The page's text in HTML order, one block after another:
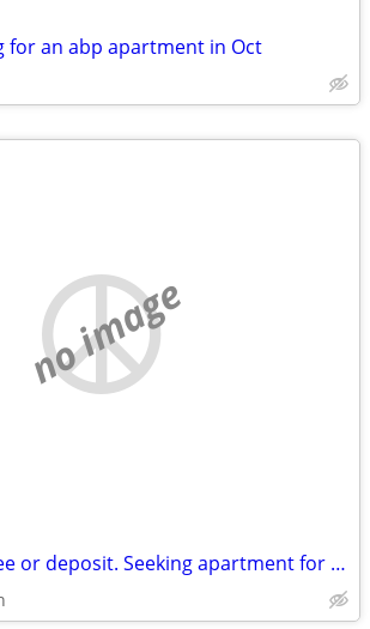
for an abp apartment in Oct
no image
No application fee or deposit. Seeking apartment for $700 a month.